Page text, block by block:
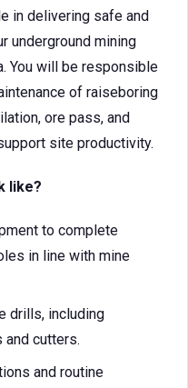
in delivering safe and
underground mining
You will be responsible
of raiseboring
ore pass, and
site productivity.
like?
to complete
in line with mine
drills, including
cutters.
and routine